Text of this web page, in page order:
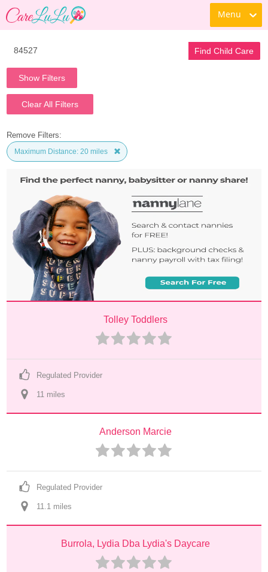
Menu
Find Child Care
Show Filters
Clear All Filters
Remove Filters:
Maximum Distance: 20 miles
Tolley Toddlers
Regulated Provider
11 miles
Anderson Marcie
Regulated Provider
11.1 miles
Burrola, Lydia Dba Lydia's Daycare